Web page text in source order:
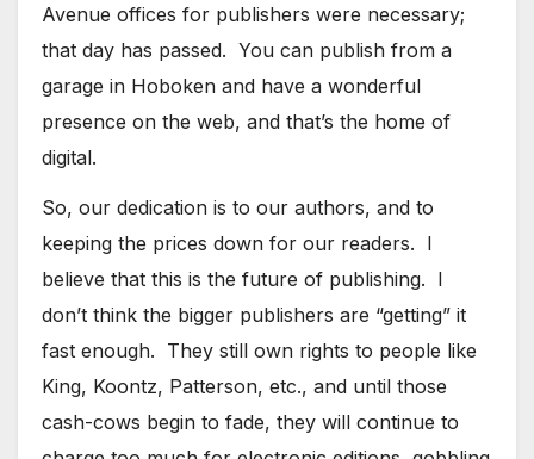
Avenue offices for publishers were necessary;
that day has passed. You can publish from a
garage in Hoboken and have a wonderful
presence on the web, and that’s the home of
digital.
So, our dedication is to our authors, and to
keeping the prices down for our readers. I
believe that this is the future of publishing. I
don’t think the bigger publishers are “getting” it
fast enough. They still own rights to people like
King, Koontz, Patterson, etc., and until those
cash-cows begin to fade, they will continue to